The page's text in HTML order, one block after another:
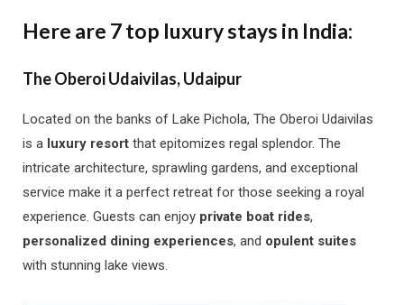
Here are 7 top luxury stays in India:
The Oberoi Udaivilas, Udaipur
Located on the banks of Lake Pichola, The Oberoi Udaivilas
is a luxury resort that epitomizes regal splendor. The
intricate architecture, sprawling gardens, and exceptional
service make it a perfect retreat for those seeking a royal
experience. Guests can enjoy private boat rides,
personalized dining experiences, and opulent suites
with stunning lake views.